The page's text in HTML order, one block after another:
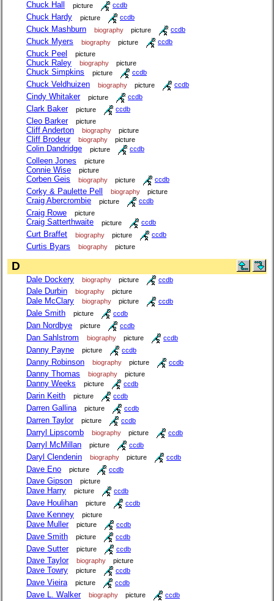
Chuck Hall picture ccdb
Chuck Hardy picture ccdb
Chuck Mashburn biography picture ccdb
Chuck Myers biography picture ccdb
Chuck Peel picture
Chuck Raley biography picture
Chuck Simpkins picture ccdb
Chuck Veldhuizen biography picture ccdb
Cindy Whitaker picture ccdb
Clark Baker picture ccdb
Cleo Barker picture
Cliff Anderton biography picture
Cliff Brodeur biography picture
Colin Dandridge picture ccdb
Colleen Jones picture
Connie Wise picture
Corben Geis biography picture ccdb
Corky & Paulette Pell biography picture
Craig Abercrombie picture ccdb
Craig Rowe picture
Craig Satterthwaite picture ccdb
Curt Braffet biography picture ccdb
Curtis Byars biography picture
D
Dale Dockery biography picture ccdb
Dale Durbin biography picture
Dale McClary biography picture ccdb
Dale Smith picture ccdb
Dan Nordbye picture ccdb
Dan Sahlstrom biography picture ccdb
Danny Payne picture ccdb
Danny Robinson biography picture ccdb
Danny Thomas biography picture
Danny Weeks picture ccdb
Darin Keith picture ccdb
Darren Gallina picture ccdb
Darren Taylor picture ccdb
Darryl Lipscomb biography picture ccdb
Darryl McMillan picture ccdb
Daryl Clendenin biography picture ccdb
Dave Eno picture ccdb
Dave Gipson picture
Dave Harry picture ccdb
Dave Houlihan picture ccdb
Dave Kenney picture
Dave Muller picture ccdb
Dave Smith picture ccdb
Dave Sutter picture ccdb
Dave Taylor biography picture
Dave Towry picture ccdb
Dave Vieira picture ccdb
Dave L. Walker biography picture ccdb